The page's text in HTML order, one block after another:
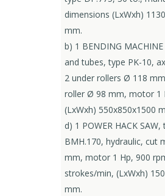
dimensions (LxWxh)
mm.
b) 1 BENDING
and tubes, type PK-10,
2 under rollers Ø 118
roller Ø 98 mm, motor 1
(LxWxh) 550x850x1500
d) 1 POWER HACK SAW,
BMH.170, hydraulic, cut
mm, motor 1 Hp, 900
strokes/min, (LxWxh)
mm.